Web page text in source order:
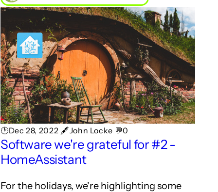
🕑Dec 28, 2022 🖋John Locke 💬0
Software we're grateful for #2 -
HomeAssistant
For the holidays, we're highlighting some